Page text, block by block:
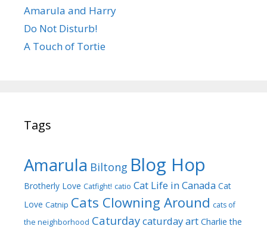
Amarula and Harry
Do Not Disturb!
A Touch of Tortie
Tags
Amarula Biltong Blog Hop
Brotherly Love Catfight! catio Cat Life in Canada Cat
Love Catnip Cats Clowning Around cats of
the neighborhood Caturdaycaturday art Charlie the